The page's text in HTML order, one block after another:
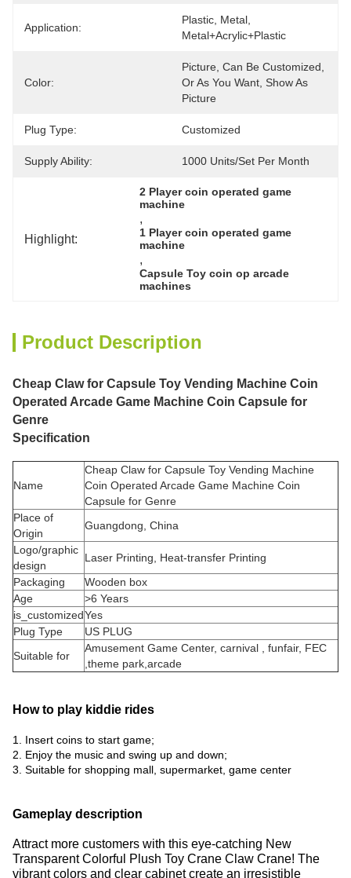
Application:
Plastic, Metal,
Metal+acrylic+plastic
Color:
Picture, Can Be Customized,
Or As You Want, Show As
Picture
Plug Type: Customized
Supply Ability: 1000 Units/set Per Month
Highlight:
2 Player coin operated game
machine
,
1 Player coin operated game
machine
,
Capsule Toy coin op arcade
machines
Product Description
Cheap Claw for Capsule Toy Vending Machine Coin
Operated Arcade Game Machine Coin Capsule for
Genre
Specification
Name
Cheap Claw for Capsule Toy Vending Machine
Coin Operated Arcade Game Machine Coin
Capsule for Genre
Place of
Origin
Guangdong, China
Logo/graphic
design
Laser Printing, Heat-transfer Printing
Packaging
Wooden box
Age
>6 Years
is_customizedYes
Plug Type
US PLUG
Suitable for
Amusement Game Center, carnival , funfair, FEC
,theme park,arcade
How to play kiddie rides
1. Insert coins to start game;
2. Enjoy the music and swing up and down;
3. Suitable for shopping mall, supermarket, game center
Gameplay description
Attract more customers with this eye-catching New
Transparent Colorful Plush Toy Crane Claw Crane! The
vibrant colors and clear cabinet create an irresistible